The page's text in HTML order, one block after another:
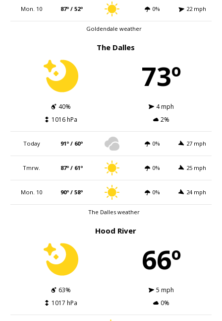
Mon. 10 87º / 52º 0% 22 mph
Goldendale weather
The Dalles
73º
40%
4 mph
1016 hPa
2%
Today 91º / 60º 0% 27 mph
Tmrw. 87º / 61º 0% 25 mph
Mon. 10 90º / 58º 0% 24 mph
The Dalles weather
Hood River
66º
63%
5 mph
1017 hPa
0%